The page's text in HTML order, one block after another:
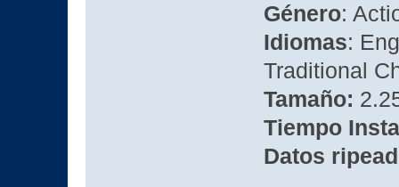
Género:
Idiomas:
Traditional
Tamaño:
Tiempo
Datos